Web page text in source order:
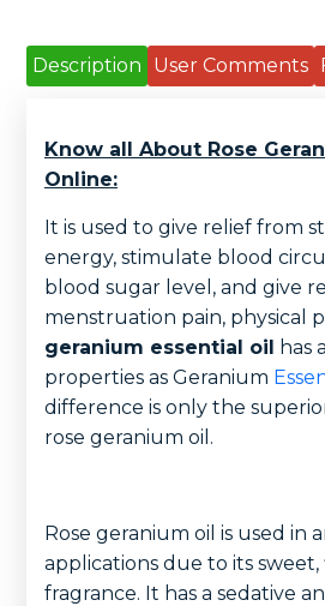
Description User Comments
Know all About Rose
Online:
It is used to give relief from
energy, stimulate blood
blood sugar level, and give
menstruation pain, physical
geranium essential oil has
properties as Geranium
difference is only the
rose geranium oil.
Rose geranium oil is used in
applications due to its
fragrance. It has a sedative